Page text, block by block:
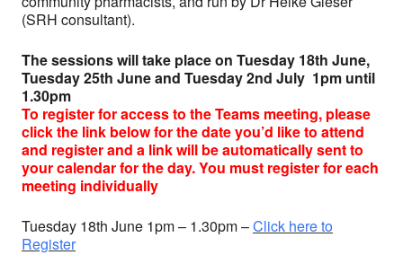
(SRH consultant).
The sessions will take place on Tuesday 18th June,
Tuesday 25th June and Tuesday 2nd July 1pm until
1.30pm
To register for access to the Teams meeting, please
click the link below for the date you’d like to attend
and register and a link will be automatically sent to
your calendar for the day. You must register for each
meeting individually
Tuesday 18th June 1pm – 1.30pm –Click here to
Register